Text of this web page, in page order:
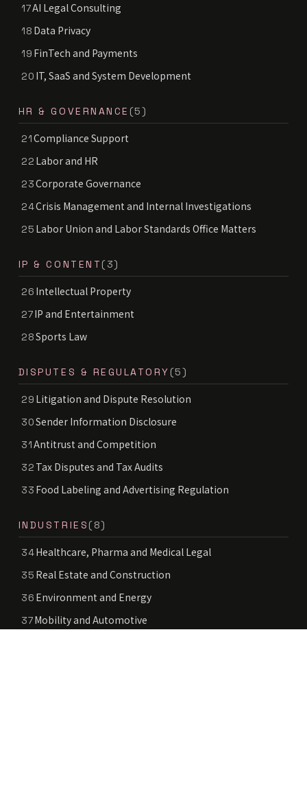
17AI Legal Consulting
18 Data Privacy
19 FinTech and Payments
20 IT, SaaS and System Development
HR & GOVERNANCE (5)
21Compliance Support
22 Labor and HR
23Corporate Governance
24Crisis Management and Internal Investigations
25 Labor Union and Labor Standards Office Matters
IP & CONTENT (3)
26 Intellectual Property
27IP and Entertainment
28Sports Law
DISPUTES & REGULATORY (5)
29 Litigation and Dispute Resolution
30Sender Information Disclosure
31Antitrust and Competition
32 Tax Disputes and Tax Audits
33 Food Labeling and Advertising Regulation
INDUSTRIES (8)
34Healthcare, Pharma and Medical Legal
35 Real Estate and Construction
36 Environment and Energy
37Mobility and Automotive